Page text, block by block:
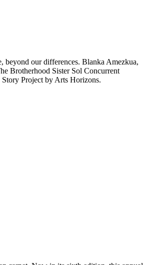
beyond our differences. Blanka Amezkua,
Brotherhood Sister Sol Concurrent
Project by Arts Horizons.